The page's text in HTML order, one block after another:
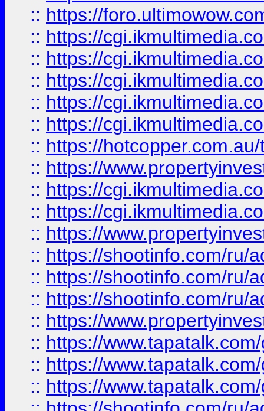
:: https://
:: https://
:: https://
:: https://
:: https://
:: https://
:: https://
:: https://
:: https://
:: https://
:: https://
:: https://shootinfo.com/ru/
:: https://shootinfo.com/ru/
:: https://shootinfo.com/ru/
:: https://
:: https://
:: https://
:: https://